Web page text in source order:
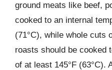
ground meats like beef,
cooked to an internal
(71°C), while whole cuts
roasts should be cooked
of at least 145°F (63°C).